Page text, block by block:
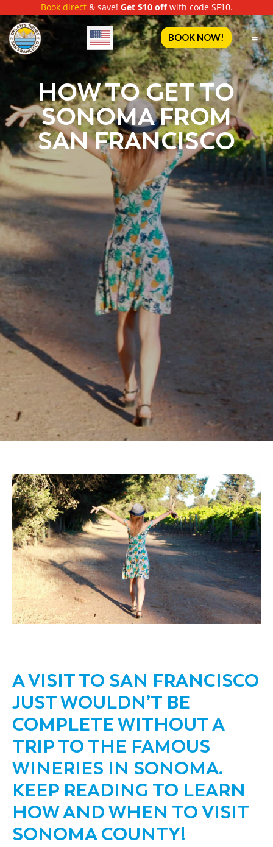
Book direct& save! Get $10 offwith code SF10.
English BOOK NOW!
HOW TO GET TO
SONOMA FROM
SAN FRANCISCO
A VISIT TO SAN FRANCISCO
JUST WOULDN’T BE
COMPLETE WITHOUT A
TRIP TO THE FAMOUS
WINERIES IN SONOMA.
KEEP READING TO LEARN
HOW AND WHEN TO VISIT
SONOMA COUNTY!